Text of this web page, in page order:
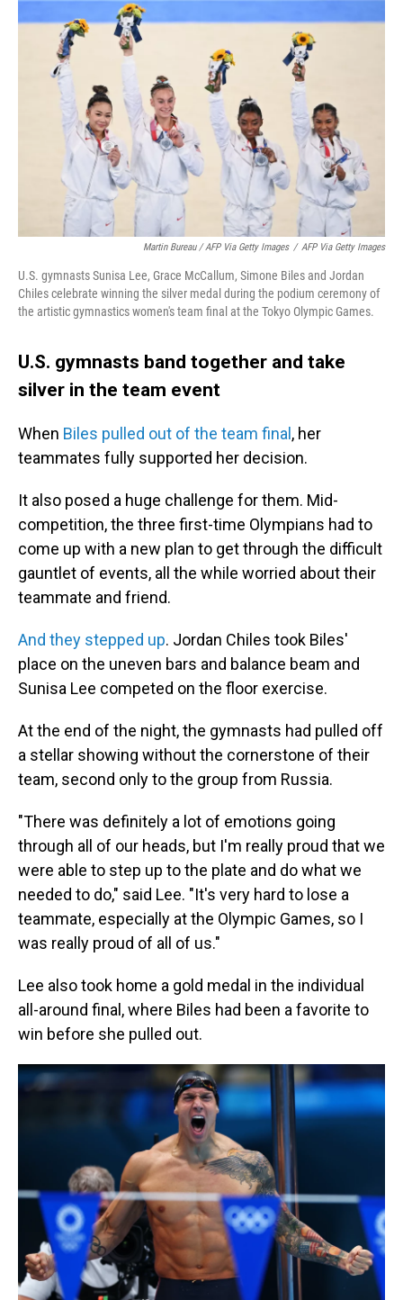
Martin Bureau / AFP Via Getty Images / AFP Via Getty Images
U.S. gymnasts Sunisa Lee, Grace McCallum, Simone Biles and Jordan
Chiles celebrate winning the silver medal during the podium ceremony of
the artistic gymnastics women's team final at the Tokyo Olympic Games.
U.S. gymnasts band together and take
silver in the team event
When Biles pulled out of the team final, her
teammates fully supported her decision.
It also posed a huge challenge for them. Mid-
competition, the three first-time Olympians had to
come up with a new plan to get through the difficult
gauntlet of events, all the while worried about their
teammate and friend.
And they stepped up. Jordan Chiles took Biles'
place on the uneven bars and balance beam and
Sunisa Lee competed on the floor exercise.
At the end of the night, the gymnasts had pulled off
a stellar showing without the cornerstone of their
team, second only to the group from Russia.
"There was definitely a lot of emotions going
through all of our heads, but I'm really proud that we
were able to step up to the plate and do what we
needed to do," said Lee. "It's very hard to lose a
teammate, especially at the Olympic Games, so I
was really proud of all of us."
Lee also took home a gold medal in the individual
all-around final, where Biles had been a favorite to
win before she pulled out.